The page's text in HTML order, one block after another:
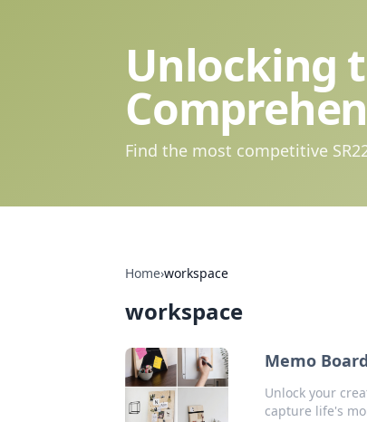
Unlocking
Find the most competitive
Home›workspace
workspace
Memo
Unlock your
capture life's